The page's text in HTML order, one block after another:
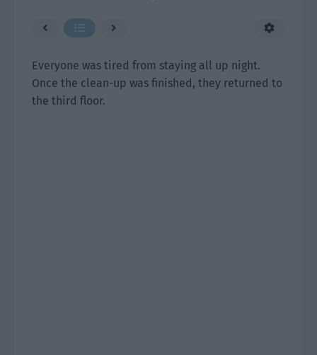
Everyone was tired from staying all up night.
Once the clean-up was finished, they returned to
the third floor.